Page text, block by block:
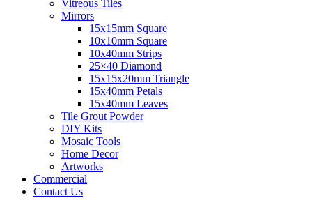
Vitreous Tiles
Mirrors
15x15mm Square
10x10mm Square
10x40mm Strips
25×40 Diamond
15x15x20mm Triangle
15x40mm Petals
15x40mm Leaves
Tile Grout Powder
DIY Kits
Mosaic Tools
Home Decor
Artworks
Commercial
Contact Us